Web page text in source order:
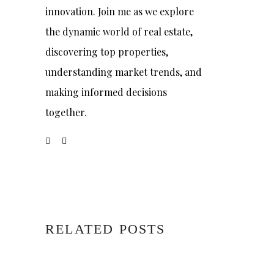
innovation. Join me as we explore
the dynamic world of real estate,
discovering top properties,
understanding market trends, and
making informed decisions
together.
RELATED POSTS